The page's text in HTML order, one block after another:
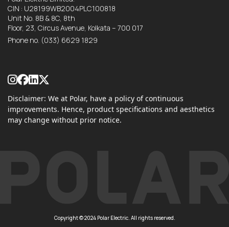
CIN : U28199WB2004PLC100818
Unit No. 8B & 8C, 8th
Floor, 23, Circus Avenue, Kolkata – 700 017
Phone no. (033) 6629 1829
Disclaimer: We at Polar, have a policy of continuous
improvements. Hence, product specifications and aesthetics
may change without prior notice.
Copyright © 2024 Polar Electric. All rights reserved.